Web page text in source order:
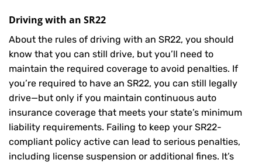
Driving with an SR22
About the rules of driving with an SR22, you should
know that you can still drive, but you’ll need to
maintain the required coverage to avoid penalties. If
you’re required to have an SR22, you can still legally
drive—but only if you maintain continuous auto
insurance coverage that meets your state’s minimum
liability requirements. Failing to keep your SR22-
compliant policy active can lead to serious penalties,
including license suspension or additional fines. It’s